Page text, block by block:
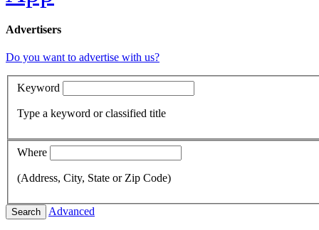
Advertisers
Do you want to advertise with us?
Keyword
Type a keyword or classified title
Where
(Address, City, State or Zip Code)
Search Advanced